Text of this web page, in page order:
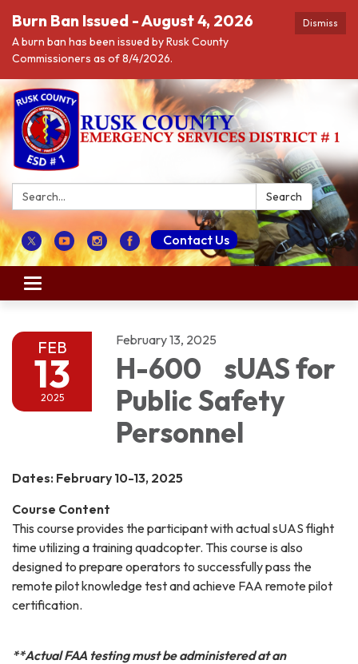
Dismiss
Burn Ban Issued - August 4, 2026
A burn ban has been issued by Rusk County
Commissioners as of 8/4/2026.
Search: Search
Contact Us
Toggle navigation
FEB
13
2025
February 13, 2025
H-600 sUAS for
Public Safety
Personnel
Dates: February 10-13, 2025
Course Content
This course provides the participant with actual sUAS flight
time utilizing a training quadcopter. This course is also
designed to prepare operators to successfully pass the
remote pilot knowledge test and achieve FAA remote pilot
certification.
**Actual FAA testing must be administered at an